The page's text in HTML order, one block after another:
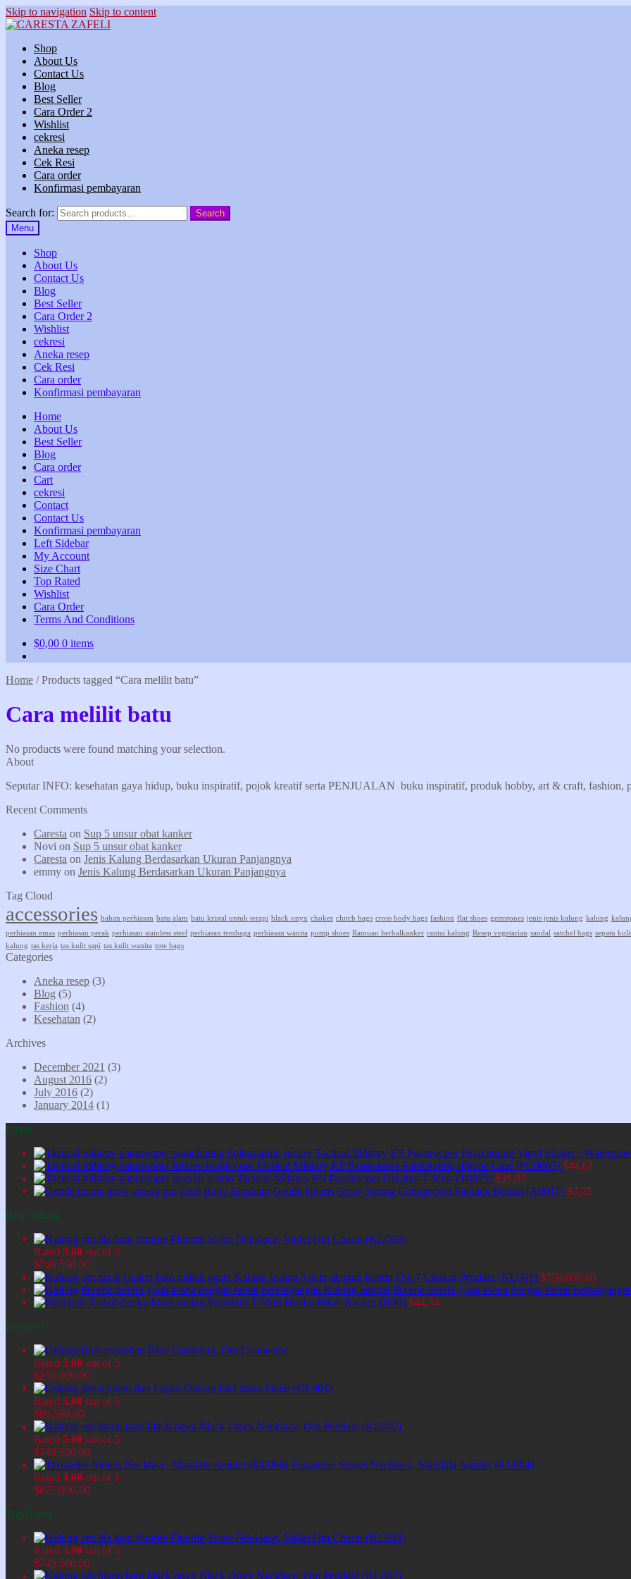
Skip to navigation Skip to content
Shop
About Us
Contact Us
Blog
Best Seller
Cara Order 2
Wishlist
cekresi
Aneka resep
Cek Resi
Cara order
Konfirmasi pembayaran
Search for:
Search
Menu
Shop
About Us
Contact Us
Blog
Best Seller
Cara Order 2
Wishlist
cekresi
Aneka resep
Cek Resi
Cara order
Konfirmasi pembayaran
Home
About Us
Best Seller
Blog
Cara order
Cart
cekresi
Contact
Contact Us
Konfirmasi pembayaran
Left Sidebar
My Account
Size Chart
Top Rated
Wishlist
Cara Order
Terms And Conditions
$0,00 0 items
Home /Products tagged “Cara melilit batu”
Cara melilit batu
No products were found matching your selection.
About
Seputar INFO: kesehatan gaya hidup, buku inspiratif, pojok kreatif serta PENJUALAN buku inspiratif, produk hobby, art & craft, fashion,
Recent Comments
Caresta on Sup 5 unsur obat kanker
Novi on Sup 5 unsur obat kanker
Caresta on Jenis Kalung Berdasarkan Ukuran Panjangnya
emmy on Jenis Kalung Berdasarkan Ukuran Panjangnya
Tag Cloud
accessories bahan perhiasan batu alam batu kristal untuk terapi black onyx choker clutch bags cross body bags fashion flat shoes gemstones jenis jenis kalung kalung
perhiasan emas perhiasan perak perhiasan stainless steel perhiasan tembaga perhiasan wanita pump shoes Ramuan herbalkanker rantai kalung Resep vegetarian sandal satchel bags sepatu
kalung tas kerja tas kulit sapi tas kulit wanita tote bags
Categories
Aneka resep (3)
Blog (5)
Fashion (4)
Kesehatan (2)
Archives
December 2021 (3)
August 2016 (2)
July 2016 (2)
January 2014 (1)
Latest
Tactical Military K9 Paratrooper Parachuting Vinyl Sticker -
Tactical Military K9 Paratrooper Parachuting iPhone Case (PC0005) $44,61
Tactical Military K9 Paratrooper Graphic T-Shirt (T0029) $35,87
Cute Baby Elephant Gentle Hearts Grow Strong Cottagecore Pinback Button (A0017) $3,25
Best Selling
Fluorite Stone Necklace, Violet Om Charm (KL003)
Rated 5.00 out of 5
$749.500,00
Kalung Indian Agate dengan liontin Om 7 Chakra Pendant (KL001) $750.000,00
Kalung natural fluorite liontin yoga asana dengan rantai
Premium T-Shirt Husky Biker Racing (H06) $44,74
Featured
Blue Cornelian, Om Connector
Rated 5.00 out of 5
$250.000,00
Gelang lord shiva hitam (GL001)
Rated 5.00 out of 5
$99.500,00
Black Onyx Necklace, Om Pendant (KL002)
Rated 5.00 out of 5
$749.500,00
Turquoise Stones Necklace, Mandala Amulet (KL004)
Rated 4.00 out of 5
$875.000,00
Top Rated
Fluorite Stone Necklace, Violet Om Charm (KL003)
Rated 5.00 out of 5
$749.500,00
Black Onyx Necklace, Om Pendant (KL002)